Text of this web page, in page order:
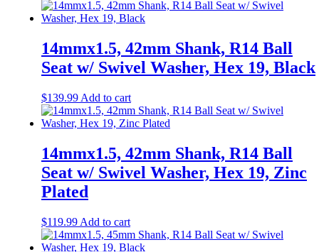
14mmx1.5, 42mm Shank, R14 Ball
Seat w/ Swivel Washer, Hex 19, Black
$139.99 Add to cart
14mmx1.5, 42mm Shank, R14 Ball
Seat w/ Swivel Washer, Hex 19, Zinc
Plated
$119.99 Add to cart